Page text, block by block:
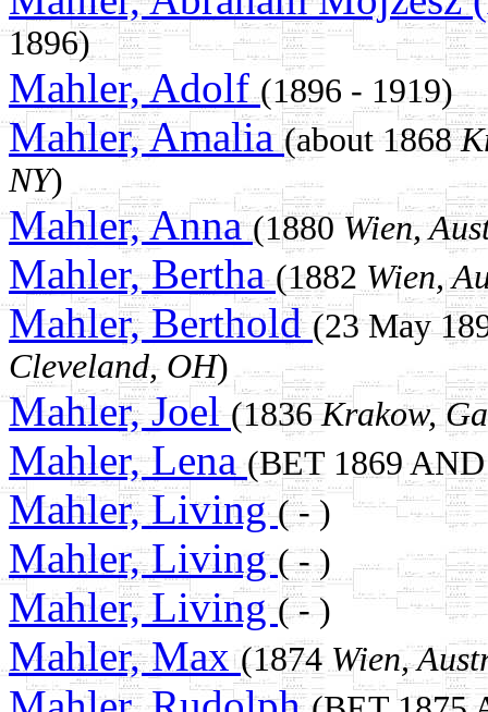
1896)
Mahler, Adolf(1896 - 1919)
Mahler, Amalia(about 1868
NY)
Mahler, Anna(1880 Wien,
Mahler, Bertha(1882 Wien,
Mahler, Berthold(23 May
Cleveland, OH)
Mahler, Joel(1836Krakow,
Mahler, Lena(BET 1869
Mahler, Living( - )
Mahler, Living( - )
Mahler, Living( - )
Mahler, Max(1874 Wien,